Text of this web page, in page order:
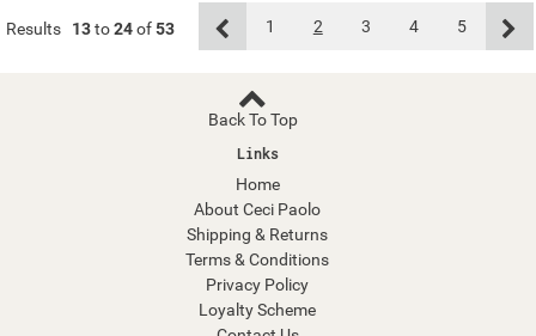
Results 13to24of53 1 2 3 4 5
Back To Top
Links
Home
About Ceci Paolo
Shipping & Returns
Terms & Conditions
Privacy Policy
Loyalty Scheme